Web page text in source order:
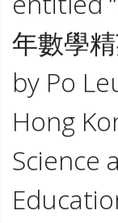
年數學
by Po
Hong
Science